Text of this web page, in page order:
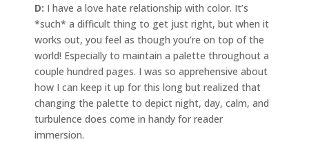
D: I have a love hate relationship with color. It’s
*such* a difficult thing to get just right, but when it
works out, you feel as though you’re on top of the
world! Especially to maintain a palette throughout a
couple hundred pages. I was so apprehensive about
how I can keep it up for this long but realized that
changing the palette to depict night, day, calm, and
turbulence does come in handy for reader
immersion.